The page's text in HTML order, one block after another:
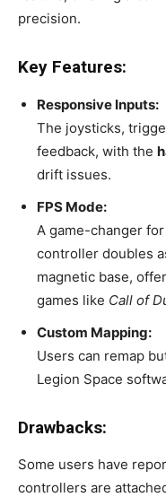
precision.
Key Features:
Responsive Inputs:
The joysticks,
feedback, with the
drift issues.
FPS Mode:
A game-changer
controller doubles
magnetic base,
games like Call of
Custom Mapping:
Users can remap
Legion Space
Drawbacks:
Some users have
controllers are